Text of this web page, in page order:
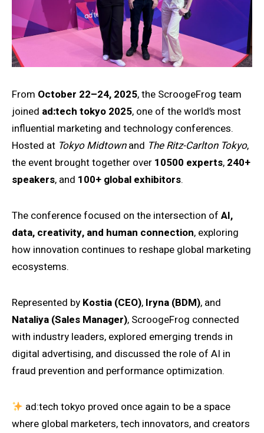
From October 22–24, 2025, the ScroogeFrog team
joined ad:tech tokyo 2025, one of the world’s most
influential marketing and technology conferences.
Hosted at Tokyo Midtownand The Ritz-Carlton Tokyo,
the event brought together over 10500 experts, 240+
speakers, and 100+ global exhibitors.
The conference focused on the intersection of AI,
data, creativity, and human connection, exploring
how innovation continues to reshape global marketing
ecosystems.
Represented by Kostia (CEO), Iryna (BDM), and
Nataliya (Sales Manager), ScroogeFrog connected
with industry leaders, explored emerging trends in
digital advertising, and discussed the role of AI in
fraud prevention and performance optimization.
ad:tech tokyo proved once again to be a space
where global marketers, tech innovators, and creators